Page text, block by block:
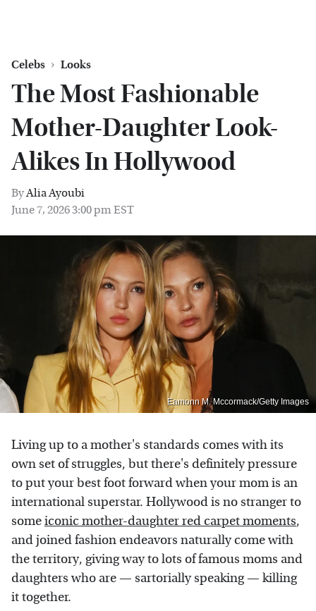
Celebs Looks
The Most Fashionable
Mother-Daughter Look-
Alikes In Hollywood
ByAlia Ayoubi
June 7, 2026 3:00 pm EST
Eamonn M. Mccormack/Getty Images
Living up to a mother's standards comes with its
own set of struggles, but there's definitely pressure
to put your best foot forward when your mom is an
international superstar. Hollywood is no stranger to
someiconic mother-daughter red carpet moments,
and joined fashion endeavors naturally come with
the territory, giving way to lots of famous moms and
daughters who are — sartorially speaking — killing
it together.